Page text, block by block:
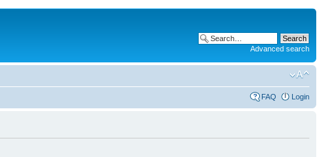
Advanced search
FAQ Login